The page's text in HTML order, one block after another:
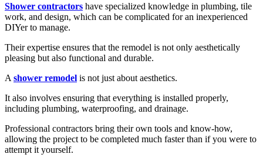
Shower contractors have specialized knowledge in plumbing, tile
work, and design, which can be complicated for an inexperienced
DIYer to manage.
Their expertise ensures that the remodel is not only aesthetically
pleasing but also functional and durable.
A shower remodel is not just about aesthetics.
It also involves ensuring that everything is installed properly,
including plumbing, waterproofing, and drainage.
Professional contractors bring their own tools and know-how,
allowing the project to be completed much faster than if you were to
attempt it yourself.